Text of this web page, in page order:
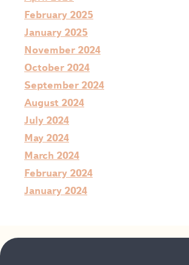
February 2025
January 2025
November 2024
October 2024
September 2024
August 2024
July 2024
May 2024
March 2024
February 2024
January 2024